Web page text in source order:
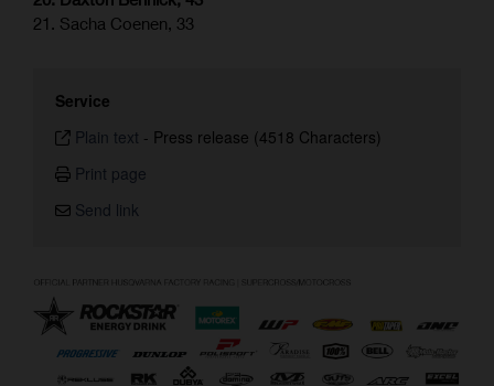
21. Sacha Coenen, 33
Service
Plain text - Press release (4518 Characters)
Print page
Send link